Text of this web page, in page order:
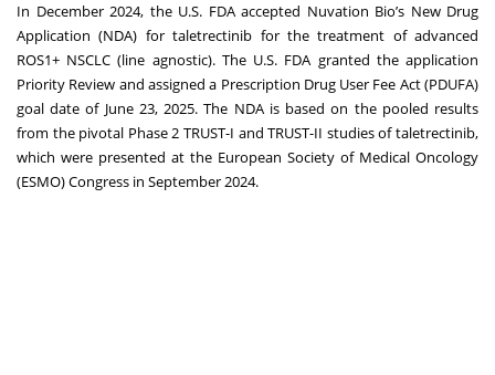
In December 2024, the U.S. FDA accepted Nuvation Bio’s New Drug
Application (NDA) for taletrectinib for the treatment of advanced
ROS1+ NSCLC (line agnostic). The U.S. FDA granted the application
Priority Review and assigned a Prescription Drug User Fee Act (PDUFA)
goal date of June 23, 2025. The NDA is based on the pooled results
from the pivotal Phase 2 TRUST-I and TRUST-II studies of taletrectinib,
which were presented at the European Society of Medical Oncology
(ESMO) Congress in September 2024.